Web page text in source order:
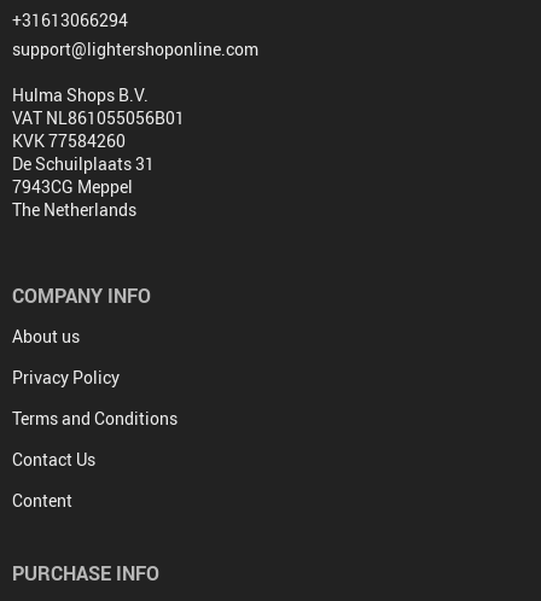
+31613066294
support@lightershoponline.com
Hulma Shops B.V.
VAT NL861055056B01
KVK 77584260
De Schuilplaats 31
7943CG Meppel
The Netherlands
COMPANY INFO
About us
Privacy Policy
Terms and Conditions
Contact Us
Content
PURCHASE INFO